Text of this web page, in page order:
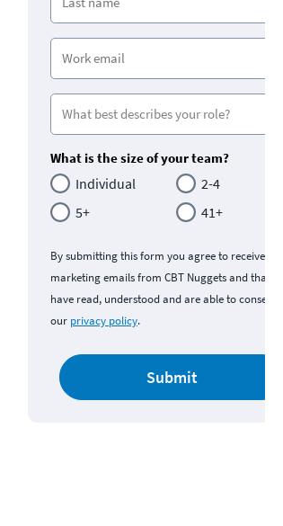
What is the size of your team?
Individual
2-4
5+
41+
By submitting this form you agree to receive
marketing emails from CBT Nuggets and that
have read, understood and are able to consent
our privacy policy.
Submit